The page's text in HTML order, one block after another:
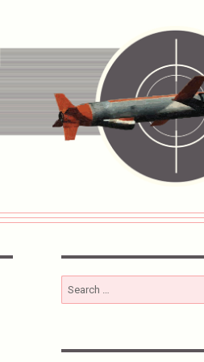
Search
for: